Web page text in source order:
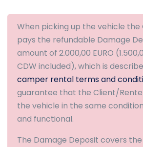
When picking up the vehicle
pays the refundable Damage
amount of 2.000,00 EURO
CDW included), which is
camper rental terms and
guarantee that the Client/
the vehicle in the same
and functional.
The Damage Deposit covers